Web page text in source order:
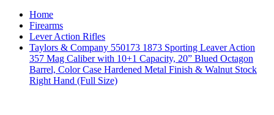
Home
Firearms
Lever Action Rifles
Taylors & Company 550173 1873 Sporting Leaver Action
357 Mag Caliber with 10+1 Capacity, 20” Blued Octagon
Barrel, Color Case Hardened Metal Finish & Walnut Stock
Right Hand (Full Size)